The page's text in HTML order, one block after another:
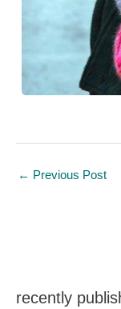
← Previous Post
recently